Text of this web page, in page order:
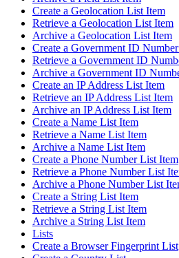
Create a Geolocation List Item
Retrieve a Geolocation List Item
Archive a Geolocation List Item
Create a Government ID
Retrieve a Government ID
Archive a Government ID
Create an IP Address List Item
Retrieve an IP Address List Item
Archive an IP Address List Item
Create a Name List Item
Retrieve a Name List Item
Archive a Name List Item
Create a Phone Number List Item
Retrieve a Phone Number List
Archive a Phone Number List
Create a String List Item
Retrieve a String List Item
Archive a String List Item
Lists
Create a Browser Fingerprint List